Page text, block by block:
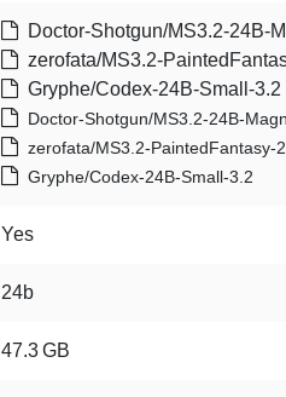
Doctor-Shotgun/MS3.2-24B-
zerofata/MS3.2-
Gryphe/Codex-24B-Small-3.2
Doctor-Shotgun/MS3.2-24B-
zerofata/MS3.2-PaintedFantasy-
Gryphe/Codex-24B-Small-3.2
Yes
24b
47.3 GB